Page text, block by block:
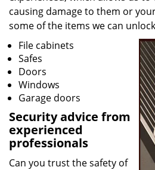
causing damage to them or
some of the items we can
File cabinets
Safes
Doors
Windows
Garage doors
Security advice from
experienced
professionals
Can you trust the safety of